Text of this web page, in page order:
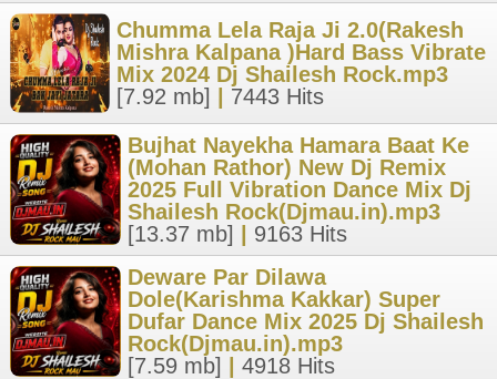
Chumma Lela Raja Ji 2.0(Rakesh
Mishra Kalpana )Hard Bass Vibrate
Mix 2024 Dj Shailesh Rock.mp3
[7.92 mb]
7443 Hits
Bujhat Nayekha Hamara Baat Ke
(Mohan Rathor) New Dj Remix
2025 Full Vibration Dance Mix Dj
Shailesh Rock(Djmau.in).mp3
[13.37 mb]
9163 Hits
Deware Par Dilawa
Dole(Karishma Kakkar) Super
Dufar Dance Mix 2025 Dj Shailesh
Rock(Djmau.in).mp3
[7.59 mb]
4918 Hits